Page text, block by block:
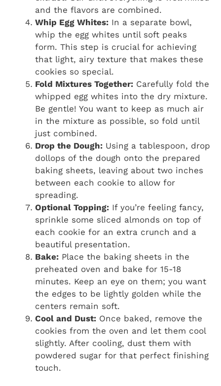
and the flavors are combined.
Whip Egg Whites: In a separate bowl,
whip the egg whites until soft peaks
form. This step is crucial for achieving
that light, airy texture that makes these
cookies so special.
Fold Mixtures Together: Carefully fold the
whipped egg whites into the dry mixture.
Be gentle! You want to keep as much air
in the mixture as possible, so fold until
just combined.
Drop the Dough: Using a tablespoon, drop
dollops of the dough onto the prepared
baking sheets, leaving about two inches
between each cookie to allow for
spreading.
Optional Topping: If you’re feeling fancy,
sprinkle some sliced almonds on top of
each cookie for an extra crunch and a
beautiful presentation.
Bake: Place the baking sheets in the
preheated oven and bake for 15-18
minutes. Keep an eye on them; you want
the edges to be lightly golden while the
centers remain soft.
Cool and Dust: Once baked, remove the
cookies from the oven and let them cool
slightly. After cooling, dust them with
powdered sugar for that perfect finishing
touch.